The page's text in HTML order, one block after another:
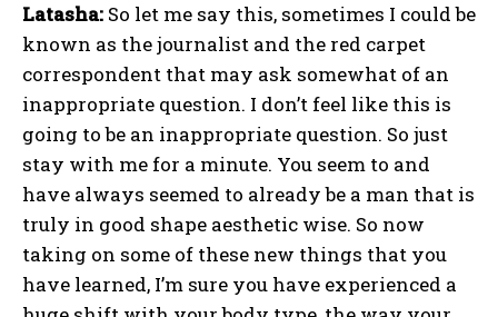
Latasha: So let me say this, sometimes I could be
known as the journalist and the red carpet
correspondent that may ask somewhat of an
inappropriate question. I don’t feel like this is
going to be an inappropriate question. So just
stay with me for a minute. You seem to and
have always seemed to already be a man that is
truly in good shape aesthetic wise. So now
taking on some of these new things that you
have learned, I’m sure you have experienced a